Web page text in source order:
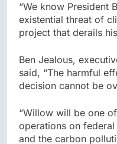
“We know President
existential threat of
project that derails
Ben Jealous,
said, “The harmful
decision cannot be
“Willow will be one
operations on
and the carbon